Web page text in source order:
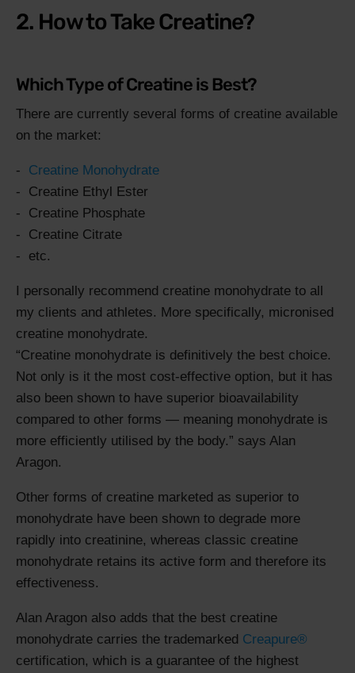
2. How to Take Creatine?
Which Type of Creatine is Best?
There are currently several forms of creatine available
on the market:
Creatine Monohydrate
Creatine Ethyl Ester
Creatine Phosphate
Creatine Citrate
etc.
I personally recommend creatine monohydrate to all
my clients and athletes. More specifically, micronised
creatine monohydrate.
Creatine monohydrate is definitively the best choice.
Not only is it the most cost-effective option, but it has
also been shown to have superior bioavailability
compared to other forms — meaning monohydrate is
more efficiently utilised by the body.
says Alan
Aragon.
Other forms of creatine marketed as superior to
monohydrate have been shown to degrade more
rapidly into creatinine, whereas classic creatine
monohydrate retains its active form and therefore its
effectiveness.
Alan Aragon also adds that the best creatine
monohydrate carries the trademarked Creapure®
certification, which is a guarantee of the highest